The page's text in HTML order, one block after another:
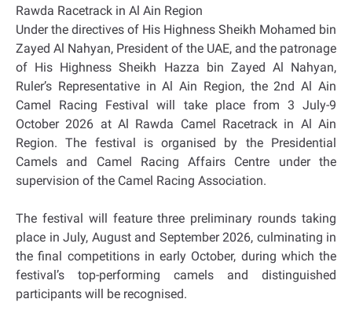
Rawda Racetrack in Al Ain Region
Under the directives of His Highness Sheikh Mohamed bin
Zayed Al Nahyan, President of the UAE, and the patronage
of His Highness Sheikh Hazza bin Zayed Al Nahyan,
Ruler’s Representative in Al Ain Region, the 2nd Al Ain
Camel Racing Festival will take place from 3 July-9
October 2026 at Al Rawda Camel Racetrack in Al Ain
Region. The festival is organised by the Presidential
Camels and Camel Racing Affairs Centre under the
supervision of the Camel Racing Association.
The festival will feature three preliminary rounds taking
place in July, August and September 2026, culminating in
the final competitions in early October, during which the
festival’s top-performing camels and distinguished
participants will be recognised.